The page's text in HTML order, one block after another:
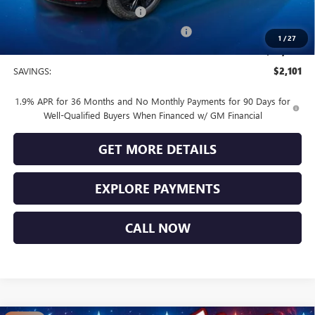
1 /27
Vendetti Buick Envista Savings
-$1,000
$29,269
SAVINGS: $2,101
1.9% APR for 36 Months and No Monthly Payments for 90 Days for
Well-Qualified Buyers When Financed w/ GM Financial
GET MORE DETAILS
EXPLORE PAYMENTS
CALL NOW